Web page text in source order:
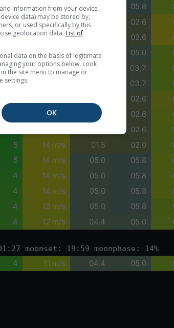
3 12 m/s 05.0 05.8
4 12 m/s 02.6
4 11 m/s 02.6
3 12 m/s 04.4 05.0
4 13 m/s 03.1 03.7
4 03.7
02.6
14 m/s 01.5 02.6
02.6
5 14 m/s 01.5 02.0
5 14 m/s 05.0 05.8
4 14 m/s 05.0 05.8
4 14 m/s 05.0 05.8
4 13 m/s 05.0 05.8
4 12 m/s 04.4 05.0
moonset: 19:59 moonphase: 14%
4 11 m/s 04.4 05.0
information from your device
data) may be stored by,
or used specifically by this
geolocation data. List of
data on the basis of legitimate
your options below. Look
the site menu to manage or
settings.
OK